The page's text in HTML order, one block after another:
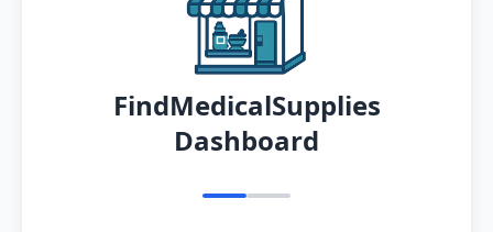
FindMedicalSupplies
Dashboard